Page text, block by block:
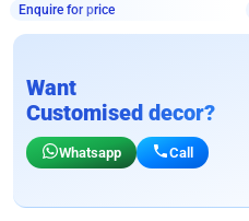
Enquire for price
Want
Customised decor?
Whatsapp Call